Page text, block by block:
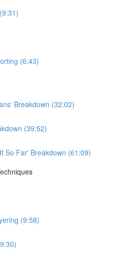
(6:43)
Breakdown (32:02)
(39:52)
So Far' Breakdown (61:09)
(9:58)